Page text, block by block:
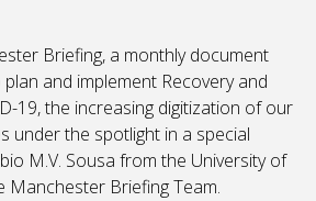
Briefing, a monthly document
and implement Recovery and
19, the increasing digitization of our
under the spotlight in a special
M.V. Sousa from the University of
Manchester Briefing Team.